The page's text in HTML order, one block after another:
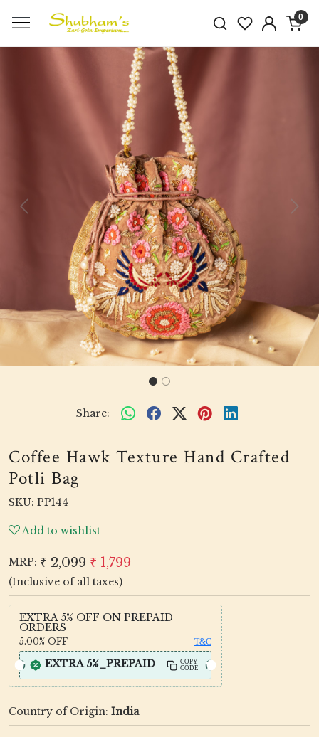
0
Previous Next
Share:
Coffee Hawk Texture Hand Crafted
Potli Bag
SKU: PP144
Add to wishlist
MRP: ₹ 2,099 ₹ 1,799
(Inclusive of all taxes)
EXTRA 5% OFF ON PREPAID
ORDERS
5.00% OFF T&C
EXTRA 5%_PREPAID
COPY
CODE
Country of Origin: India